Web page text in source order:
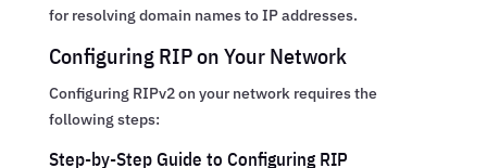
for resolving domain names to IP addresses.
Configuring RIP on Your Network
Configuring RIPv2 on your network requires the
following steps:
Step-by-Step Guide to Configuring RIP